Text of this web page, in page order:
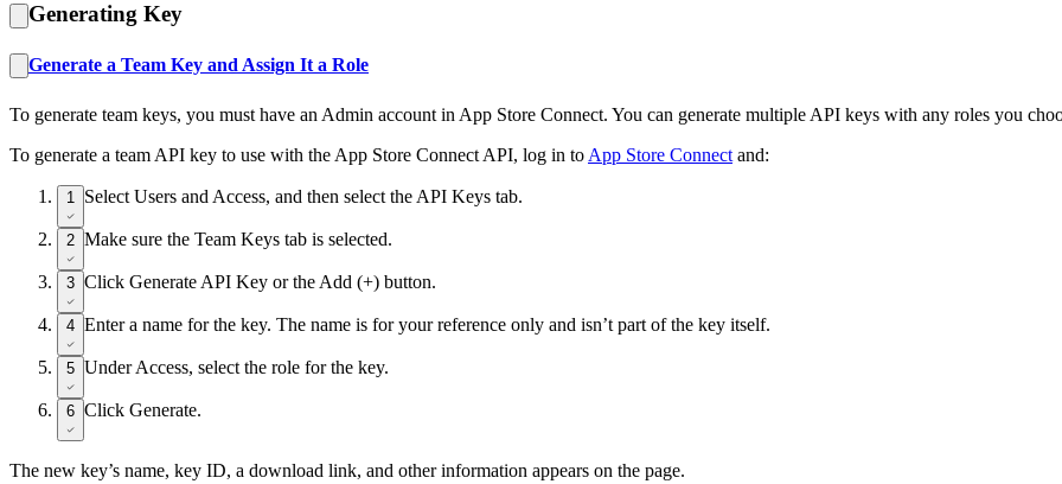
Generating Key
Generate a Team Key and Assign It a Role
To generate team keys, you must have an Admin account in App Store Connect. You can generate multiple API keys with any roles you
To generate a team API key to use with the App Store Connect API, log in to App Store Connect and:
1 Select Users and Access, and then select the API Keys tab.
2 Make sure the Team Keys tab is selected.
3 Click Generate API Key or the Add (+) button.
4 Enter a name for the key. The name is for your reference only and isn’t part of the key itself.
5 Under Access, select the role for the key.
6 Click Generate.
The new key’s name, key ID, a download link, and other information appears on the page.